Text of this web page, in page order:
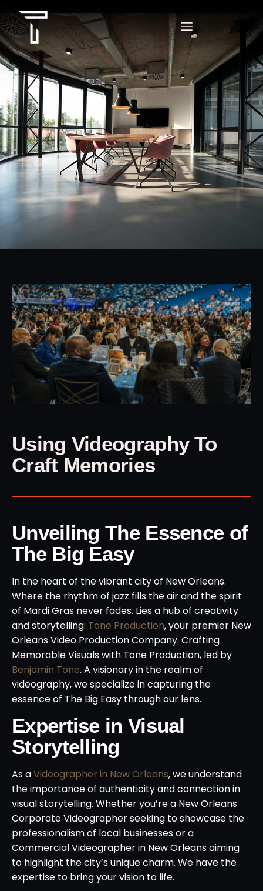
Using Videography To
Craft Memories
Unveiling The Essence of
The Big Easy
In the heart of the vibrant city of New Orleans.
Where the rhythm of jazz fills the air and the spirit
of Mardi Gras never fades. Lies a hub of creativity
and storytelling: Tone Production, your premier New
Orleans Video Production Company. Crafting
Memorable Visuals with Tone Production, led by
Benjamin Tone. A visionary in the realm of
videography, we specialize in capturing the
essence of The Big Easy through our lens.
Expertise in Visual
Storytelling
As aVideographer in New Orleans, we understand
the importance of authenticity and connection in
visual storytelling. Whether you’re a New Orleans
Corporate Videographer seeking to showcase the
professionalism of local businesses or a
Commercial Videographer in New Orleans aiming
to highlight the city’s unique charm. We have the
expertise to bring your vision to life.